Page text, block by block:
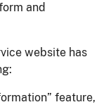
and
website has
feature,